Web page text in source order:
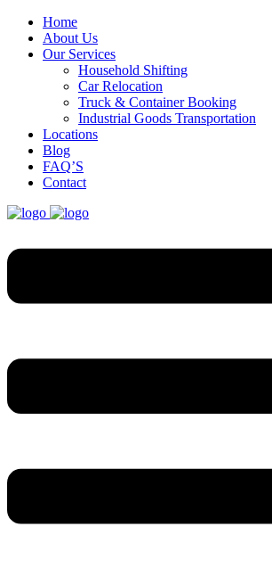
Home
About Us
Our Services
Household Shifting
Car Relocation
Truck & Container Booking
Industrial Goods Transportation
Locations
Blog
FAQ’S
Contact